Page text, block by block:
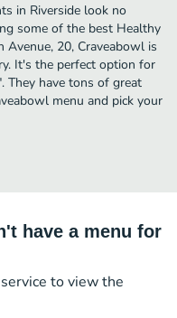
in Riverside look no
some of the best Healthy
Avenue, 20, Craveabowl is
It's the perfect option for
They have tons of great
menu and pick your
have a menu for
to view the